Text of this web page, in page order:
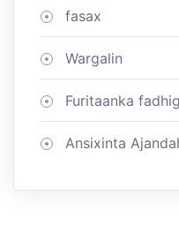
fasax
Wargalin
Furitaanka
Ansixinta